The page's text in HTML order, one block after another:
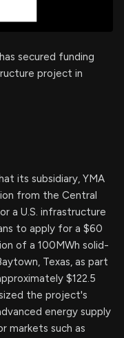
secured funding
project in
its subsidiary, YMA
from the Central
a U.S. infrastructure
to apply for a $60
of a 100MWh solid-
Texas, as part
$122.5
the project's
energy supply
markets such as